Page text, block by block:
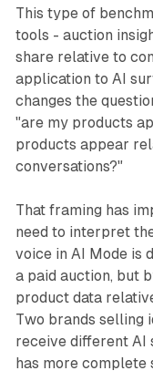
This type of
tools - auction
share relative to
application to AI
changes the
"are my products
products appear
conversations?"
That framing has
need to interpret
voice in AI Mode is
a paid auction, but
product data
Two brands selling
receive different AI
has more